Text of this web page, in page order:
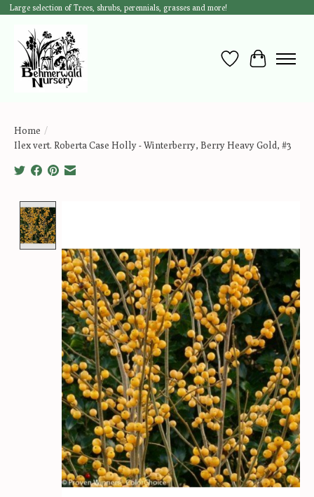
Large selection of Trees, shrubs, perennials, grasses and more!
Wish List
Cart
Home /
Ilex vert. Roberta Case Holly - Winterberry, Berry Heavy Gold, #3